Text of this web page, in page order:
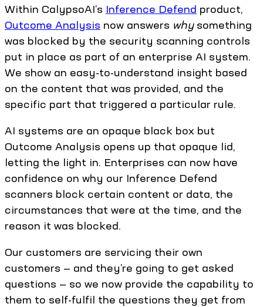
Within CalypsoAI’s Inference Defend product,
Outcome Analysis now answers whysomething
was blocked by the security scanning controls
put in place as part of an enterprise AI system.
We show an easy-to-understand insight based
on the content that was provided, and the
specific part that triggered a particular rule.
AI systems are an opaque black box but
Outcome Analysis opens up that opaque lid,
letting the light in. Enterprises can now have
confidence on why our Inference Defend
scanners block certain content or data, the
circumstances that were at the time, and the
reason it was blocked.
Our customers are servicing their own
customers — and they’re going to get asked
questions — so we now provide the capability to
them to self-fulfil the questions they get from